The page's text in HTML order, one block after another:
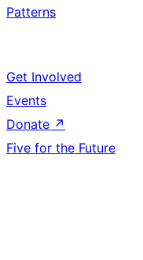
Patterns
Get Involved
Events
Donate ↗
Five for the Future